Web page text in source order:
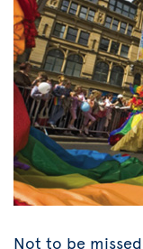
Not to be missed